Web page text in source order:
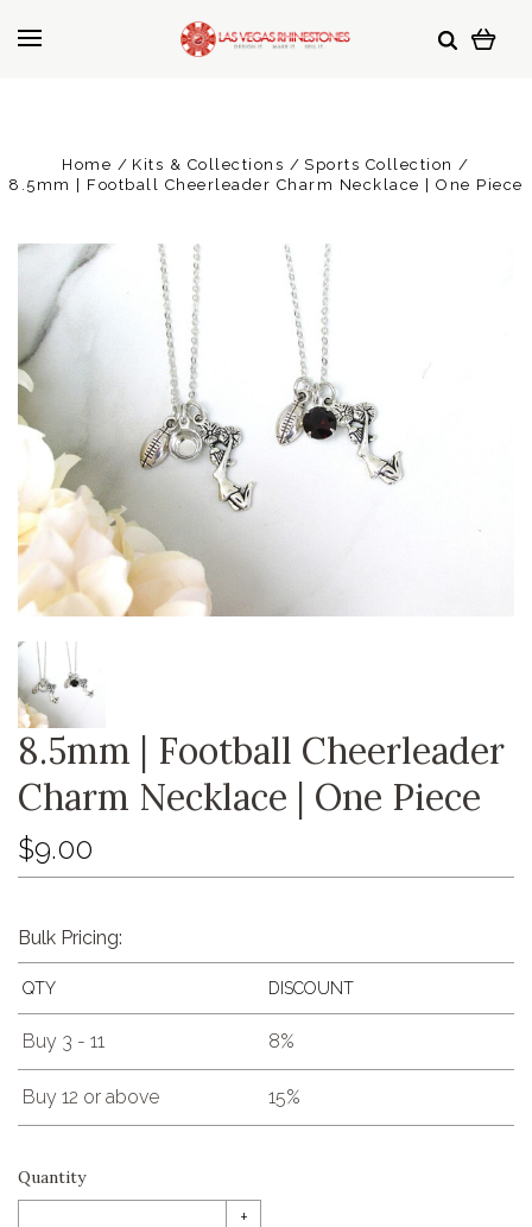
Home Kits & Collections
Sports Collection
8.5mm | Football Cheerleader Charm Necklace | One Piece
8.5mm | Football Cheerleader
Charm Necklace | One Piece
$9.00
Bulk Pricing:
QTY DISCOUNT
Buy 3 - 11 8%
Buy 12 or above 15%
Quantity
+